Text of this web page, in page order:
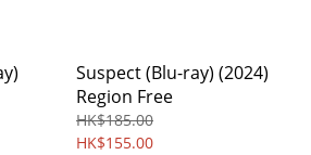
Suspect (Blu-ray) (2024)
Region Free
HK$185.00
HK$155.00